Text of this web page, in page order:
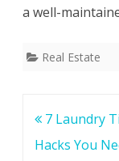
a well-
Real Estate
Post
navigation
7 Laundry
Hacks You